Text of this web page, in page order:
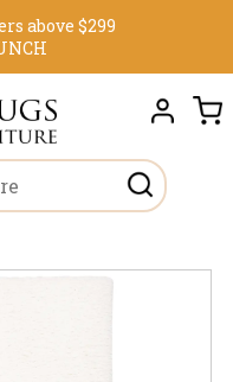
above $299